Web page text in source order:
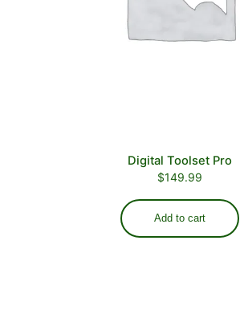
Digital Toolset Pro
$149.99
Add to cart